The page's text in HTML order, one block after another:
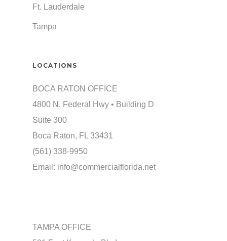
Ft. Lauderdale
Tampa
LOCATIONS
BOCA RATON OFFICE
4800 N. Federal Hwy • Building D
Suite 300
Boca Raton, FL 33431
(561) 338-9950
Email: info@commercialflorida.net
TAMPA OFFICE